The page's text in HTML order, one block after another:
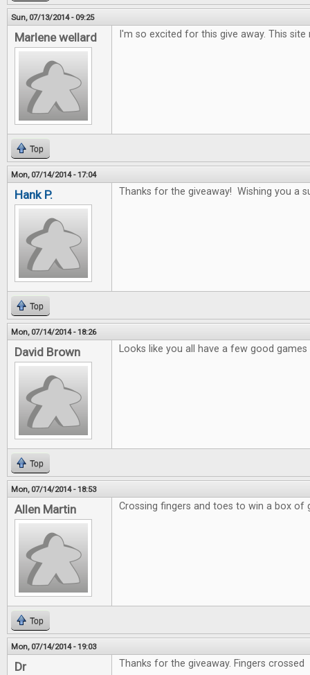
Sun, 07/13/2014 - 09:25
Marlene wellard I'm so excited for this give away. This site
Top
Mon, 07/14/2014 - 17:04
Hank P. Thanks for the giveaway! Wishing you a
Top
Mon, 07/14/2014 - 18:26
David Brown Looks like you all have a few good
Top
Mon, 07/14/2014 - 18:53
Allen Martin Crossing fingers and toes to win a box of
Top
Mon, 07/14/2014 - 19:03
Dr Thanks for the giveaway. Fingers crossed